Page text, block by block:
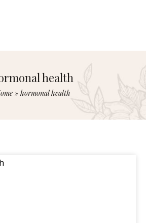
health
» hormonal health